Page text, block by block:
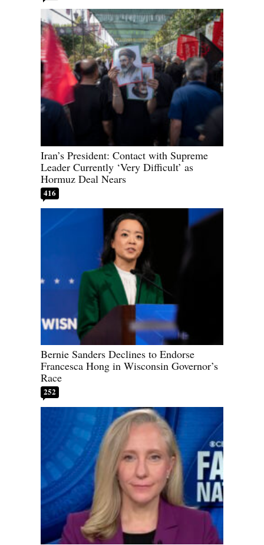
Iran’s President: Contact with Supreme
Leader Currently ‘Very Difficult’ as
Hormuz Deal Nears
416
Bernie Sanders Declines to Endorse
Francesca Hong in Wisconsin Governor’s
Race
252